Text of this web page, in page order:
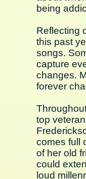
being
Reflecting
this past
songs.
capture
changes.
forever
top
comes full
of her old
could
loud